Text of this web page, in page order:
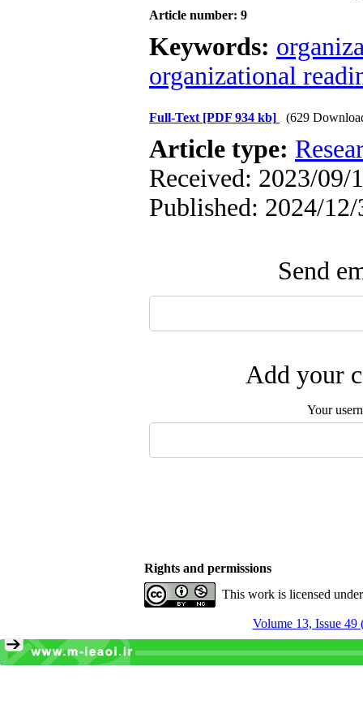
Article number: 9
Keywords:
organizational
Full-Text [PDF 934 kb] (629
Article type:
Received: 2023/09/
Published: 2024/12/
Send
Add your
Your
Rights and permissions
This work is licensed
Volume 13, Issue 49